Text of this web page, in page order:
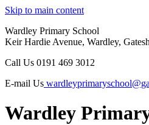
Skip to main content
Wardley Primary School
Keir Hardie Avenue, Wardley,
Call Us 0191 469 3012
E-mail Us
Wardley